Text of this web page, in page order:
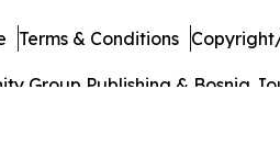
Group Publishing & Bosnia
Terms & Conditions